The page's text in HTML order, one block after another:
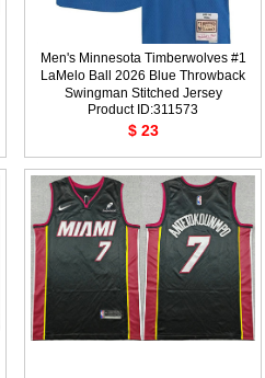
Men's Minnesota Timberwolves #1
LaMelo Ball 2026 Blue Throwback
Swingman Stitched Jersey
Product ID:311573
$ 23